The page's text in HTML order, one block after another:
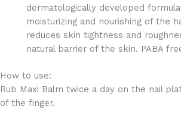
dermatologically developed
moisturizing and nourishing of the
reduces skin tightness and
natural barrier of the skin. PABA
How to use:
Rub Maxi Balm twice a day on the nail
of the finger.